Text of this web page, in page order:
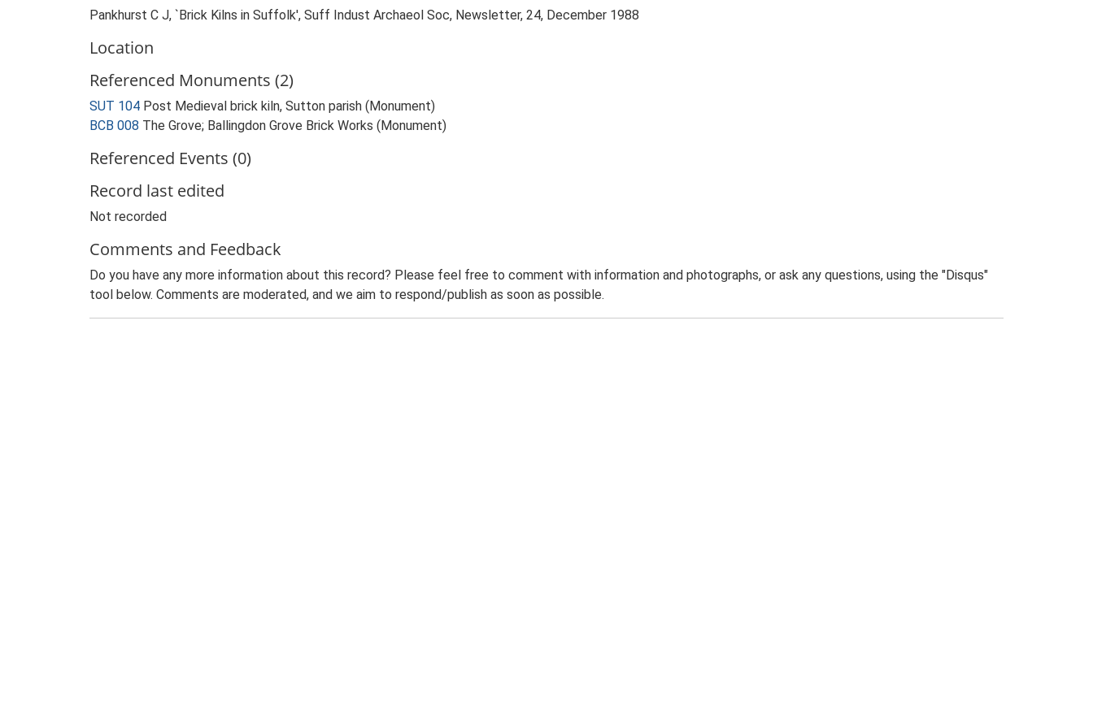
Pankhurst C J, `Brick Kilns in Suffolk', Suff Indust Archaeol Soc, Newsletter, 24, December 1988
Location
Referenced Monuments (2)
SUT 104 Post Medieval brick kiln, Sutton parish (Monument)
BCB 008 The Grove; Ballingdon Grove Brick Works (Monument)
Referenced Events (0)
Record last edited
Not recorded
Comments and Feedback
Do you have any more information about this record? Please feel free to comment with information and photographs, or ask any questions, using the "Disqus"
tool below. Comments are moderated, and we aim to respond/publish as soon as possible.